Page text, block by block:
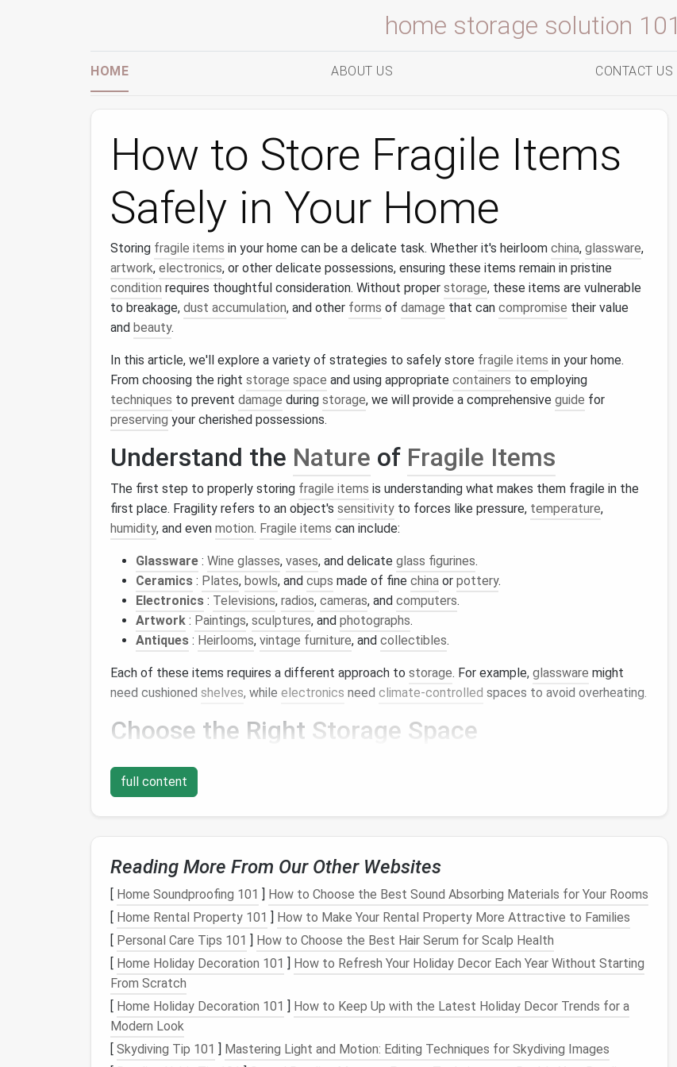
home storage solution 101
HOME ABOUT US CONTACT US
How to Store Fragile Items
Safely in Your Home
Storing fragile items in your home can be a delicate task. Whether it's heirloom china, glassware,
artwork, electronics, or other delicate possessions, ensuring these items remain in pristine
condition requires thoughtful consideration. Without proper storage, these items are vulnerable
to breakage, dust accumulation, and other forms of damage that can compromise their value
and beauty.
In this article, we'll explore a variety of strategies to safely store fragile items in your home.
From choosing the right storage space and using appropriate containers to employing
techniques to prevent damage during storage, we will provide a comprehensive guide for
preserving your cherished possessions.
Understand the Nature of Fragile Items
The first step to properly storing fragile items is understanding what makes them fragile in the
first place. Fragility refers to an object's sensitivity to forces like pressure, temperature,
humidity, and even motion. Fragile items can include:
Glassware : Wine glasses, vases, and delicate glass figurines.
Ceramics : Plates, bowls, and cups made of fine china or pottery.
Electronics : Televisions, radios, cameras, and computers.
Artwork : Paintings, sculptures, and photographs.
Antiques : Heirlooms, vintage furniture, and collectibles.
Each of these items requires a different approach to storage. For example, glassware might
need cushioned shelves, while electronics need climate-controlled spaces to avoid overheating.
Choose the Right Storage Space
your home. The area where you store these items is critical because the environment itself can
either preserve or harm your possessions.
2.1. Avoid High-Traffic Areas
Fragile items should be stored in areas where they are less likely to be knocked over or bumped
into. High-traffic areas like hallways or areas neardoorways
are risky, as people moving through
these spaces might accidentally disturb the items. Instead, choose more secluded spots such
as:
Closed Cabinets: Asturdy, closed cabinetwithshelvesis ideal for smallerfragile items
likeglasswareandchina.
Storage Rooms
: If you have a spare room, consider using it for delicate items
. Make sure
it's well-organized to prevent accidents.
Climate-Controlled
artworkorelectronics, choose aclimate-controlled storagearea, like abasement with a
full content
Reading More From Our Other Websites
[ Home Soundproofing 101 ] How to Choose the Best Sound Absorbing Materials for Your Rooms
[ Home Rental Property 101 ] How to Make Your Rental Property More Attractive to Families
[ Personal Care Tips 101 ] How to Choose the Best Hair Serum for Scalp Health
[ Home Holiday Decoration 101 ] How to Refresh Your Holiday Decor Each Year Without Starting
From Scratch
[ Home Holiday Decoration 101 ] How to Keep Up with the Latest Holiday Decor Trends for a
Modern Look
[ Skydiving Tip 101 ] Mastering Light and Motion: Editing Techniques for Skydiving Images